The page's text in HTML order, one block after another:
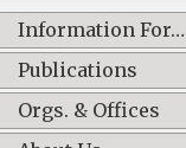
Information For…
Publications
Orgs. & Offices